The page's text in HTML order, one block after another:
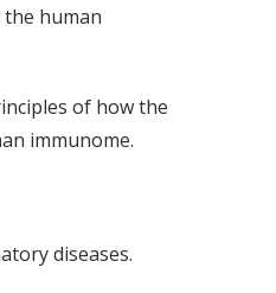
human
of how the
immunome.
diseases.